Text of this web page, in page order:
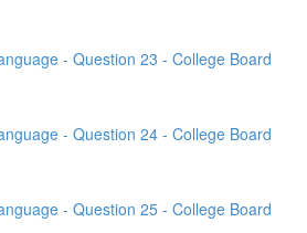
- Question 23 - College Board
- Question 24 - College Board
- Question 25 - College Board